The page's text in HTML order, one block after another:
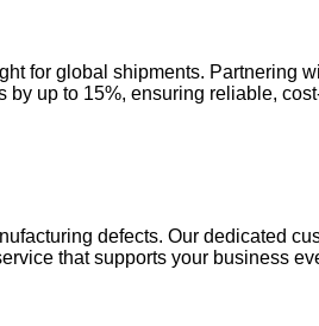
for global shipments.
up to 15%, ensuring reliable,
defects. Our dedicated
that supports your business